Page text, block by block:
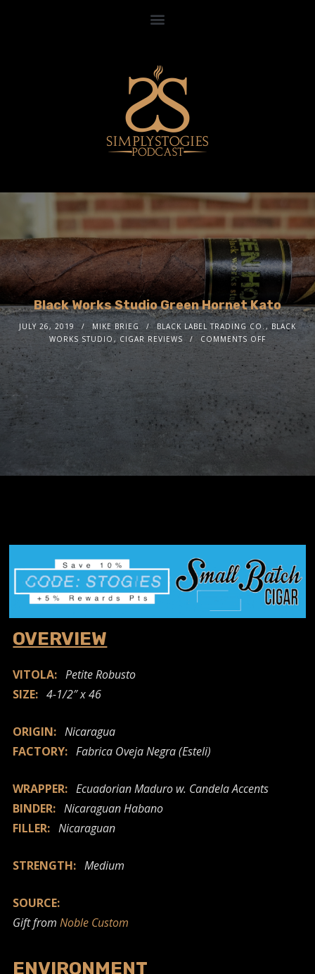
Black Works Studio Green Hornet Kato
JULY 26, 2019 MIKE BRIEG BLACK LABEL TRADING CO. , BLACK
WORKS STUDIO , CIGAR REVIEWS COMMENTS OFF
OVERVIEW
VITOLA: Petite Robusto
SIZE: 4-1/2″ x 46
ORIGIN: Nicaragua
FACTORY: Fabrica Oveja Negra (Esteli)
WRAPPER: Ecuadorian Maduro w. Candela Accents
BINDER: Nicaraguan Habano
FILLER: Nicaraguan
STRENGTH: Medium
SOURCE:
Gift fromNoble Custom
ENVIRONMENT